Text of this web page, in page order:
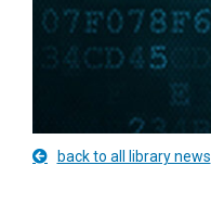
back to all library news